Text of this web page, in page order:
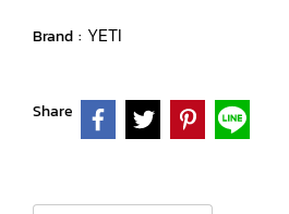
Brand : YETI
Share